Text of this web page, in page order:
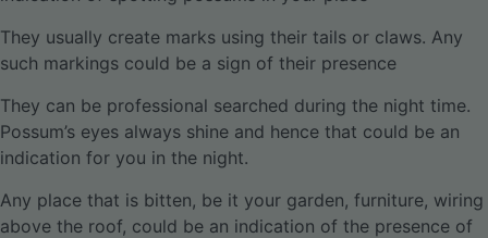
They usually create marks using their tails or claws. Any
such markings could be a sign of their presence
They can be professional searched during the night time.
Possum’s eyes always shine and hence that could be an
indication for you in the night.
Any place that is bitten, be it your garden, furniture, wiring
above the roof, could be an indication of the presence of